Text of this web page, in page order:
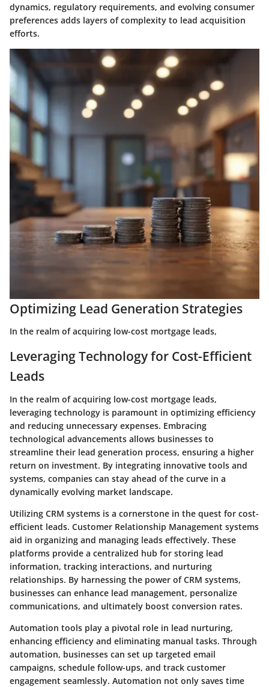
dynamics, regulatory requirements, and evolving consumer
preferences adds layers of complexity to lead acquisition
efforts.
Optimizing Lead Generation Strategies
In the realm of acquiring low-cost mortgage leads,
Leveraging Technology for Cost-Efficient
Leads
In the realm of acquiring low-cost mortgage leads,
leveraging technology is paramount in optimizing efficiency
and reducing unnecessary expenses. Embracing
technological advancements allows businesses to
streamline their lead generation process, ensuring a higher
return on investment. By integrating innovative tools and
systems, companies can stay ahead of the curve in a
dynamically evolving market landscape.
Utilizing CRM systems is a cornerstone in the quest for cost-
efficient leads. Customer Relationship Management systems
aid in organizing and managing leads effectively. These
platforms provide a centralized hub for storing lead
information, tracking interactions, and nurturing
relationships. By harnessing the power of CRM systems,
businesses can enhance lead management, personalize
communications, and ultimately boost conversion rates.
Automation tools play a pivotal role in lead nurturing,
enhancing efficiency and eliminating manual tasks. Through
automation, businesses can set up targeted email
campaigns, schedule follow-ups, and track customer
engagement seamlessly. Automation not only saves time